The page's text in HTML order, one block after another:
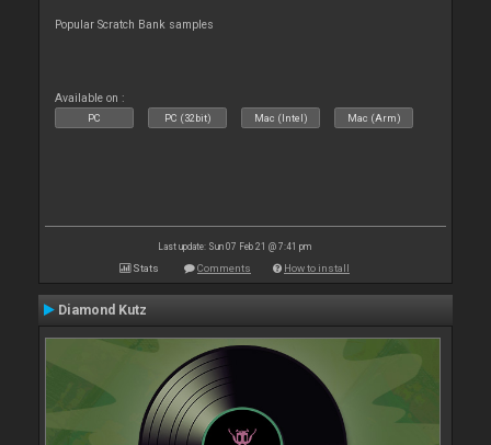
Popular Scratch Bank samples
Available on :
PC PC (32bit) Mac (Intel) Mac (Arm)
Last update: Sun 07 Feb 21 @ 7:41 pm
Stats Comments How to install
Diamond Kutz